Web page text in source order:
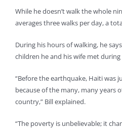
While he doesn’t walk the whole
averages three walks per day, a
During his hours of walking, he
children he and his wife met
“Before the earthquake, Haiti was
because of the many, many years
country,” Bill explained.
“The poverty is unbelievable; it